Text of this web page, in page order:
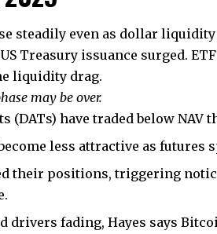
steadily even as dollar
Treasury issuance surged.
liquidity drag.
may be over.
(DATs) have traded below NAV
less attractive as futures
their positions, triggering
drivers fading, Hayes says